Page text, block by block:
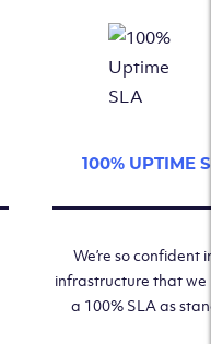
100% UPTIME
We’re so confident
infrastructure that we
a 100% SLA as